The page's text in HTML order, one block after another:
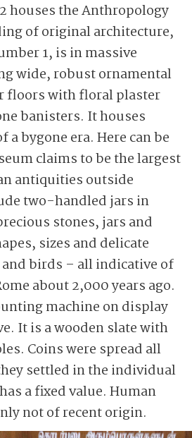
houses the Anthropology
of original architecture,
1, is in massive
wide, robust ornamental
floors with floral plaster
banisters. It houses
a bygone era. Here can be
claims to be the largest
antiquities outside
two-handled jars in
stones, jars and
sizes and delicate
birds – all indicative of
about 2,000 years ago.
machine on display
It is a wooden slate with
Coins were spread all
settled in the individual
a fixed value. Human
not of recent origin.